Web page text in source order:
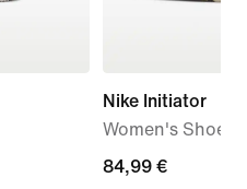
Nike Initiator
Women's Shoes
84,99
84,99 €